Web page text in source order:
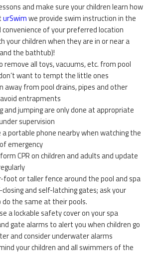
and make sure your children learn how
urSwimwe provide swim instruction in the
of your preferred location
your children when they are in or near a
the bathtub)!
remove all toys, vacuums, etc. from pool
want to tempt the little ones
away from pool drains, pipes and other
entrapments
and jumping are only done at appropriate
supervision
a portable phone nearby when watching the
emergency
CPR on children and adults and update
foot or taller fence around the pool and spa
and self-latching gates; ask your
the same at their pools.
a lockable safety cover on your spa
gate alarms to alert you when children go
and consider underwater alarms
your children and all swimmers of the